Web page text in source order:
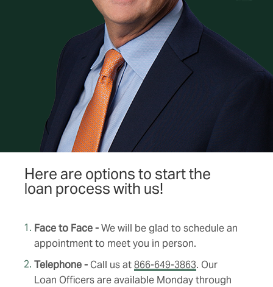
Here are options to start the
loan process with us!
Face to Face -We will be glad to schedule an
appointment to meet you in person.
Telephone - Call us at866-649-3863. Our
Loan Officers are available Monday through